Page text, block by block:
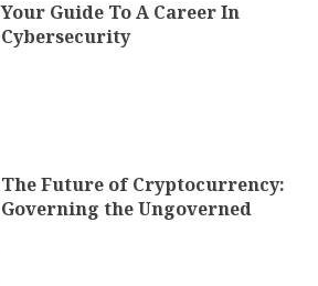
Your Guide To A Career In
Cybersecurity
The Future of Cryptocurrency:
Governing the Ungoverned